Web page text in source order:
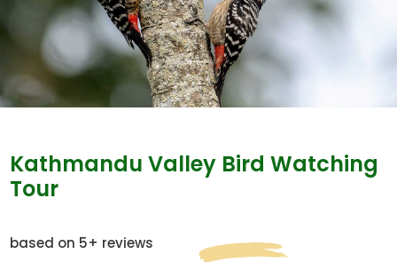
Kathmandu Valley Bird Watching
Tour
based on 5+ reviews